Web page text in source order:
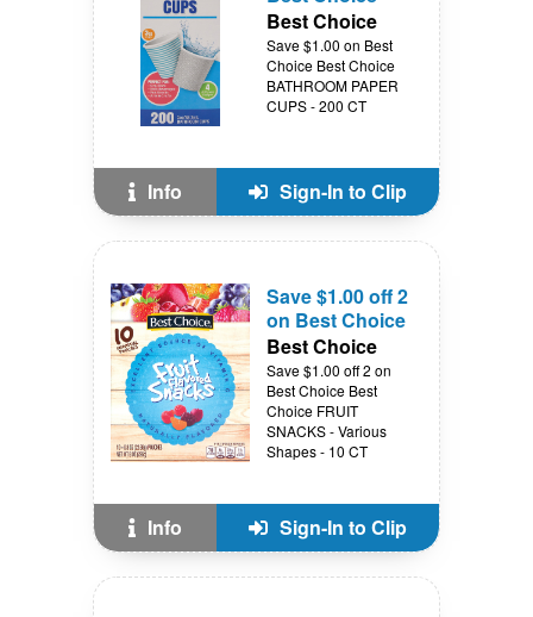
Best Choice
Save $1.00 on Best
Choice Best Choice
BATHROOM PAPER
CUPS - 200 CT
Info Sign-In to Clip
Save $1.00 off 2
on Best Choice
Best Choice
Save $1.00 off 2 on
Best Choice Best
Choice FRUIT
SNACKS - Various
Shapes - 10 CT
Info Sign-In to Clip